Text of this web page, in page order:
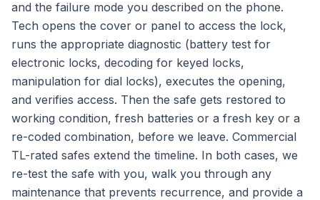
and the failure mode you described on the phone.
Tech opens the cover or panel to access the lock,
runs the appropriate diagnostic (battery test for
electronic locks, decoding for keyed locks,
manipulation for dial locks), executes the opening,
and verifies access. Then the safe gets restored to
working condition, fresh batteries or a fresh key or a
re-coded combination, before we leave. Commercial
TL-rated safes extend the timeline. In both cases, we
re-test the safe with you, walk you through any
maintenance that prevents recurrence, and provide a